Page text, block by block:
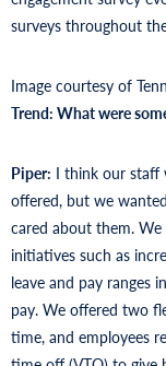
surveys throughout
Image courtesy of
Trend: What were
Piper: I think our staff
offered, but we
cared about them.
initiatives such as
leave and pay ranges
pay. We offered two
time, and employees